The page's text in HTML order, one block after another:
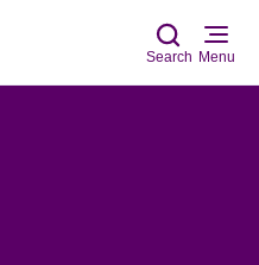
Search Menu